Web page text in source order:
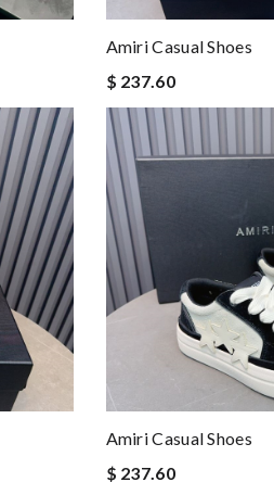
Amiri Casual Shoes
$ 237.60
Amiri Casual Shoes
$ 237.60